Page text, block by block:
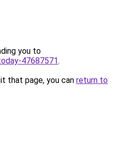
you to
47687571.
that page, you can return to